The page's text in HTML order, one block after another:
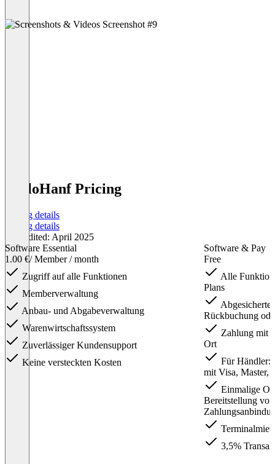
HelloHanf Pricing
Pricing details
Pricing details
Last edited: April 2025
Software Essential
1.00 €/ Member / month
Zugriff auf alle Funktionen
Memberverwaltung
Anbau- und Abgabeverwaltung
Warenwirtschaftssystem
Zuverlässiger Kundensupport
Keine versteckten Kosten
Software & Pay
Free
Alle
Plans
Abgesicherte
Rückbuchung
Zahlung mit
Ort
Für Händler:
mit Visa, Master,
Einmalige
Bereitstellung
3,5%